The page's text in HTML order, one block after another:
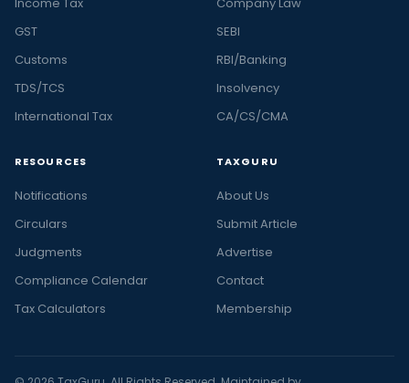
GST
Customs
TDS/TCS
International Tax
SEBI
RBI/Banking
Insolvency
CA/CS/CMA
RESOURCES
Notifications
Circulars
Judgments
Compliance Calendar
Tax Calculators
TAXGURU
About Us
Submit Article
Advertise
Contact
Membership